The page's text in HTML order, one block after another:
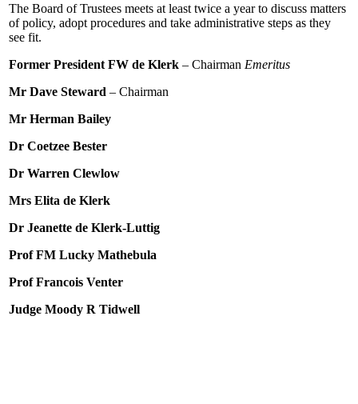
The Board of Trustees meets at least twice a year to discuss matters
of policy, adopt procedures and take administrative steps as they
see fit.
Former President FW de Klerk – Chairman Emeritus
Mr Dave Steward – Chairman
Mr Herman Bailey
Dr Coetzee Bester
Dr Warren Clewlow
Mrs Elita de Klerk
Dr Jeanette de Klerk-Luttig
Prof FM Lucky Mathebula
Prof Francois Venter
Judge Moody R Tidwell